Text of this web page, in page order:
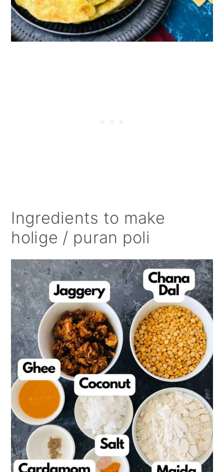
Ingredients to make
holige / puran poli